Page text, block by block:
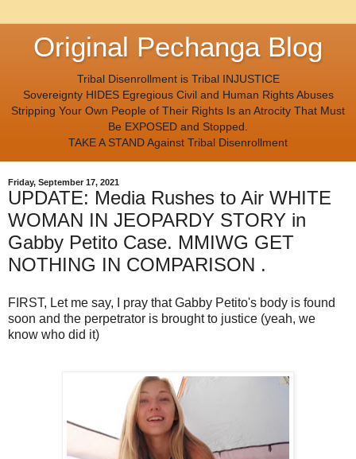
Original Pechanga Blog
Tribal Disenrollment is Tribal INJUSTICE
Sovereignty HIDES Egregious Civil and Human Rights Abuses
Stripping Your Own People of Their Rights Is an Atrocity That Must
Be EXPOSED and Stopped.
TAKE A STAND Against Tribal Disenrollment
Friday, September 17, 2021
UPDATE: Media Rushes to Air WHITE
WOMAN IN JEOPARDY STORY in
Gabby Petito Case. MMIWG GET
NOTHING IN COMPARISON .
FIRST, Let me say, I pray that Gabby Petito's body is found
soon and the perpetrator is brought to justice (yeah, we
know who did it)